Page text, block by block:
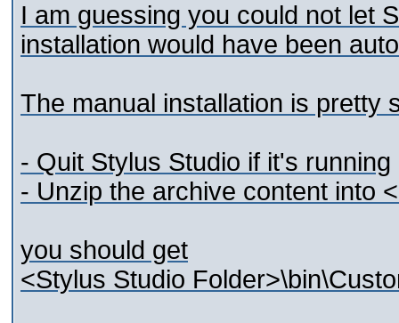
I am guessing you could not let
installation would have been
The manual installation is pretty
- Quit Stylus Studio if it's running
- Unzip the archive content into
you should get
<Stylus Studio